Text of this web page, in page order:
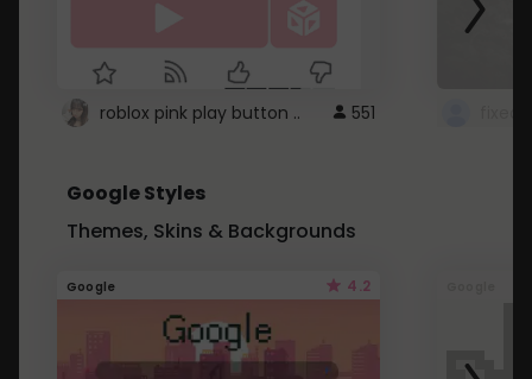
roblox pink play button .. 551
Google Styles
Themes, Skins & Backgrounds
Google 4.2